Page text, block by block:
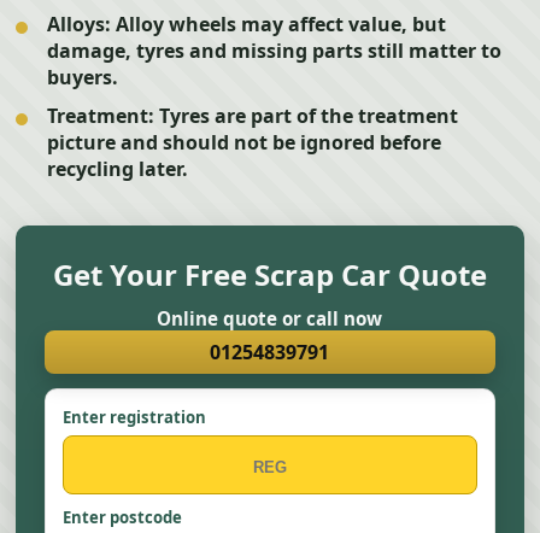
Alloys: Alloy wheels may affect value, but
damage, tyres and missing parts still matter to
buyers.
Treatment: Tyres are part of the treatment
picture and should not be ignored before
recycling later.
Get Your Free Scrap Car Quote
Online quote or call now
01254839791
Enter registration
Enter postcode